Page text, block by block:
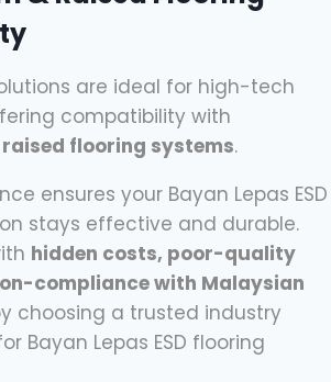
are ideal for high-tech
compatibility with
flooring systems.
ensures your Bayan Lepas ESD
stays effective and durable.
hidden costs, poor-quality
compliance with Malaysian
choosing a trusted industry
Bayan Lepas ESD flooring